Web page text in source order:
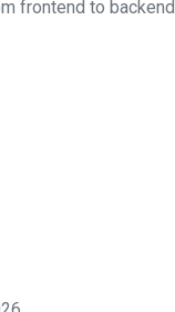
frontend to backend